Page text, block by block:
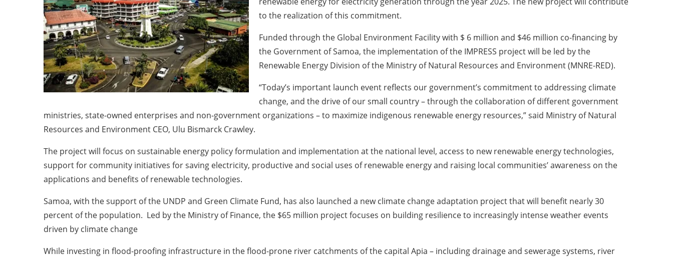
to the realization of this commitment.
Funded through the Global Environment Facility with $ 6 million and $46 million co-financing by
the Government of Samoa, the implementation of the IMPRESS project will be led by the
Renewable Energy Division of the Ministry of Natural Resources and Environment (MNRE-RED).
“Today’s important launch event reflects our government’s commitment to addressing climate
change, and the drive of our small country – through the collaboration of different government
ministries, state-owned enterprises and non-government organizations – to maximize indigenous renewable energy resources,” said Ministry of Natural
Resources and Environment CEO, Ulu Bismarck Crawley.
The project will focus on sustainable energy policy formulation and implementation at the national level, access to new renewable energy technologies,
support for community initiatives for saving electricity, productive and social uses of renewable energy and raising local communities’ awareness on the
applications and benefits of renewable technologies.
Samoa, with the support of the UNDP and Green Climate Fund, has also launched a new climate change adaptation project that will benefit nearly 30
percent of the population. Led by the Ministry of Finance, the $65 million project focuses on building resilience to increasingly intense weather events
driven by climate change
While investing in flood-proofing infrastructure in the flood-prone river catchments of the capital Apia – including drainage and sewerage systems, river